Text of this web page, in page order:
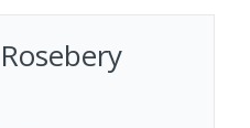
Rosebery